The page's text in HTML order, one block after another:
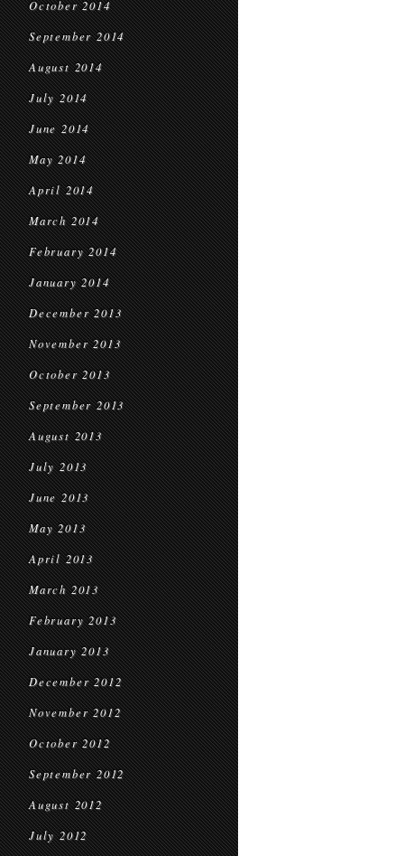
October 2014
September 2014
August 2014
July 2014
June 2014
May 2014
April 2014
March 2014
February 2014
January 2014
December 2013
November 2013
October 2013
September 2013
August 2013
July 2013
June 2013
May 2013
April 2013
March 2013
February 2013
January 2013
December 2012
November 2012
October 2012
September 2012
August 2012
July 2012